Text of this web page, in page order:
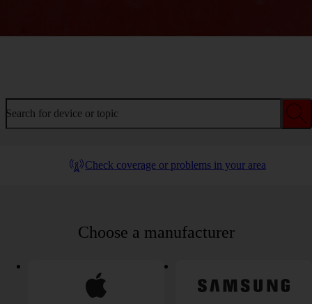
Search for device or topic
Check coverage or problems in your area
Choose a manufacturer